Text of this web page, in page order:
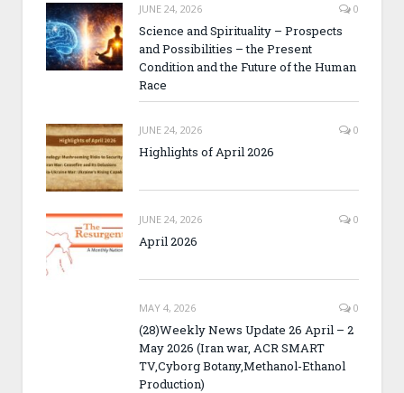
JUNE 24, 2026 0
Science and Spirituality – Prospects
and Possibilities – the Present
Condition and the Future of the Human
Race
JUNE 24, 2026 0
Highlights of April 2026
JUNE 24, 2026 0
April 2026
MAY 4, 2026 0
(28)Weekly News Update 26 April – 2
May 2026 (Iran war, ACR SMART
TV,Cyborg Botany,Methanol-Ethanol
Production)